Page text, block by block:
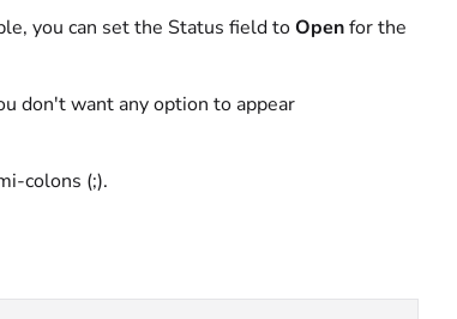
you can set the Status field toOpenfor the
don't want any option to appear
colons (;).